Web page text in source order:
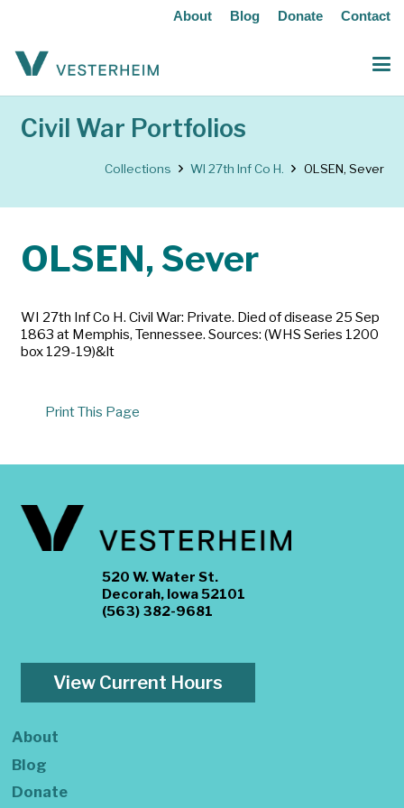
About Blog Donate Contact
Civil War Portfolios
Collections WI 27th Inf Co H. OLSEN, Sever
OLSEN, Sever
WI 27th Inf Co H. Civil War: Private. Died of disease 25 Sep
1863 at Memphis, Tennessee. Sources: (WHS Series 1200
box 129-19)&lt
Print This Page
520 W. Water St.
Decorah, Iowa 52101
(563) 382-9681
View Current Hours
About
Blog
Donate